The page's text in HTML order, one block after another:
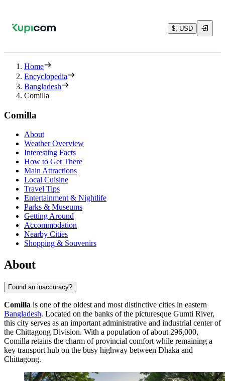
$, USD
Home
Encyclopedia
Bangladesh
Comilla
Comilla
About
Weather Overview
Interesting Facts
How to Get There
Main Attractions
Local Cuisine
Travel Tips
Entertainment & Nightlife
Parks & Museums
Getting Around
Accommodation
Nearby Cities
Shopping & Souvenirs
About
Found an inaccuracy?
Comilla is one of the oldest and most distinctive cities in eastern
Bangladesh. Located on the banks of the picturesque Gumti River,
this city serves as an important administrative and industrial center of
the Chittagong Division. With a population of about 296,000,
Comilla retains the charm of provincial comfort while remaining a
key transport hub on the busy highway between Dhaka and
Chittagong.